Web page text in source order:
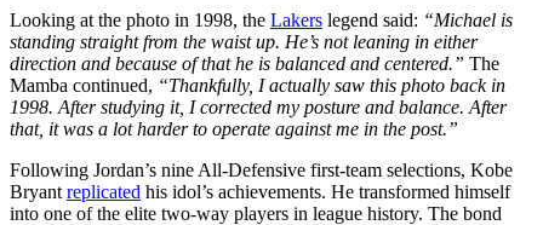
Looking at the photo in 1998, the Lakers legend said: “Michael is
standing straight from the waist up. He’s not leaning in either
direction and because of that he is balanced and centered.” The
Mamba continued, “Thankfully, I actually saw this photo back in
1998. After studying it, I corrected my posture and balance. After
that, it was a lot harder to operate against me in the post.”
Following Jordan’s nine All-Defensive first-team selections, Kobe
Bryant replicated his idol’s achievements. He transformed himself
into one of the elite two-way players in league history. The bond